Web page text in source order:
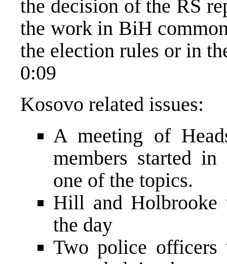
the decision of the RS
the work in BiH
the election rules or in
0:09
Kosovo related issues:
A meeting of
members started
one of the topics.
Hill and
the day
Two police officers